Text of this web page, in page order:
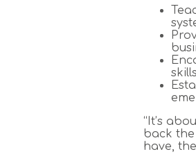
“It’s
back the
have,